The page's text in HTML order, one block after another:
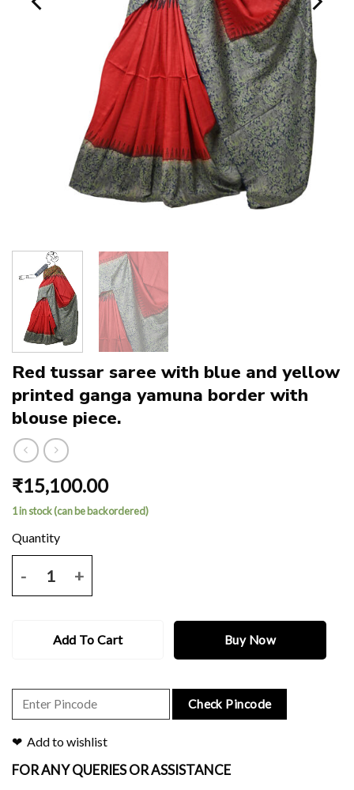
Red tussar saree with blue and yellow
printed ganga yamuna border with
blouse piece.
₹15,100.00
1 in stock (can be backordered)
Add To Cart Buy Now
Check Pincode
Add to wishlist
FOR ANY QUERIES OR ASSISTANCE